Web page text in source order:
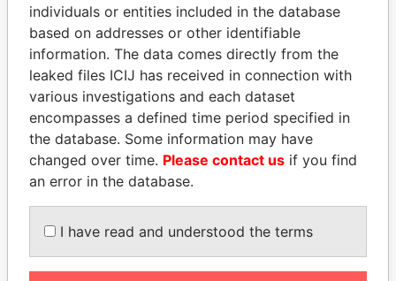
Pandora
Papers
Paradise
Papers
Panama Papers
individuals or entities included in the database
based on addresses or other identifiable
information. The data comes directly from the
leaked files ICIJ has received in connection with
various investigations and each dataset
encompasses a defined time period specified in
the database. Some information may have
changed over time. Please contact us if you find
an error in the database.
I have read and understood the terms